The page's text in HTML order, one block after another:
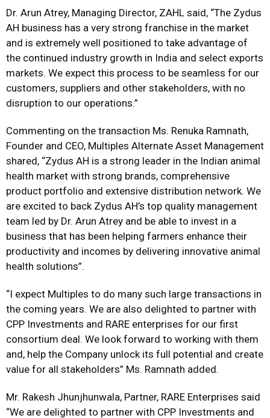
Dr. Arun Atrey, Managing Director, ZAHL said, “The Zydus
AH business has a very strong franchise in the market
and is extremely well positioned to take advantage of
the continued industry growth in India and select exports
markets. We expect this process to be seamless for our
customers, suppliers and other stakeholders, with no
disruption to our operations.”
Commenting on the transaction Ms. Renuka Ramnath,
Founder and CEO, Multiples Alternate Asset Management
shared, “Zydus AH is a strong leader in the Indian animal
health market with strong brands, comprehensive
product portfolio and extensive distribution network. We
are excited to back Zydus AH’s top quality management
team led by Dr. Arun Atrey and be able to invest in a
business that has been helping farmers enhance their
productivity and incomes by delivering innovative animal
health solutions”.
“I expect Multiples to do many such large transactions in
the coming years. We are also delighted to partner with
CPP Investments and RARE enterprises for our first
consortium deal. We look forward to working with them
and, help the Company unlock its full potential and create
value for all stakeholders” Ms. Ramnath added.
Mr. Rakesh Jhunjhunwala, Partner, RARE Enterprises said
“We are delighted to partner with CPP Investments and